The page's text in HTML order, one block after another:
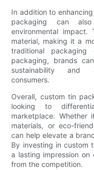
In addition to
packaging can
environmental
material, making it a
traditional
packaging, brands
sustainability and
consumers.
Overall, custom tin
looking to
marketplace. Whether
materials, or eco-
can help elevate a
By investing in custom
a lasting impression on
from the competition.